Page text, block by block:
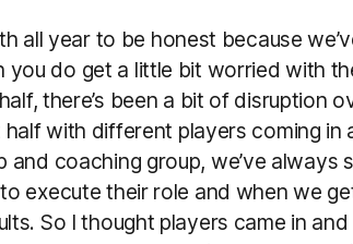
all year to be honest because
you do get a little bit worried with
there’s been a bit of disruption
with different players coming in
and coaching group, we’ve always
execute their role and when we
So I thought players came in